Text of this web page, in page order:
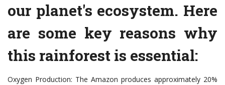
our planet's ecosystem. Here
are some key reasons why
this rainforest is essential:
Oxygen Production: The Amazon produces approximately 20%